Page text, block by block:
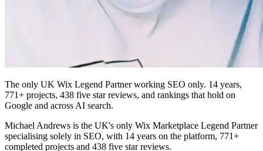
The only UK Wix Legend Partner working SEO only. 14 years,
771+ projects, 438 five star reviews, and rankings that hold on
Google and across AI search.
Michael Andrews is the UK's only Wix Marketplace Legend Partner
specialising solely in SEO, with 14 years on the platform, 771+
completed projects and 438 five star reviews.